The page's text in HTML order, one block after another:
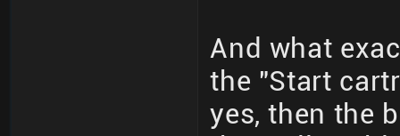
And what
the "Start
yes, then the